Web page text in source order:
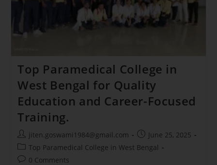
Top Paramedical College in
West Bengal for Quality
Education and Career-Focused
Training.
jiten.goswami1984@gmail.com
June 25, 2025
Top Paramedical College in West Bengal
0 Comments